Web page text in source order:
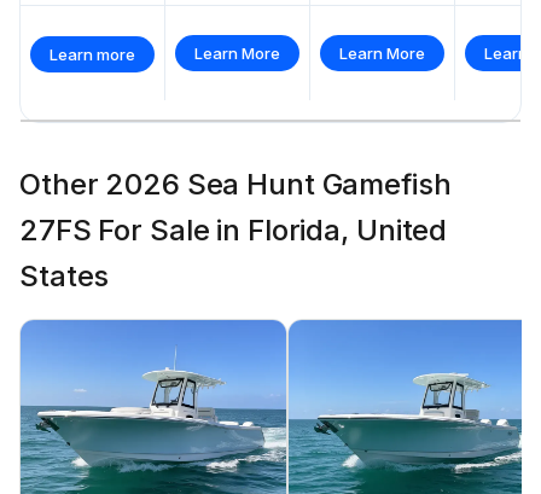
Learn more Learn More Learn More Learn
Other 2026 Sea Hunt Gamefish
27FS For Sale in Florida, United
States